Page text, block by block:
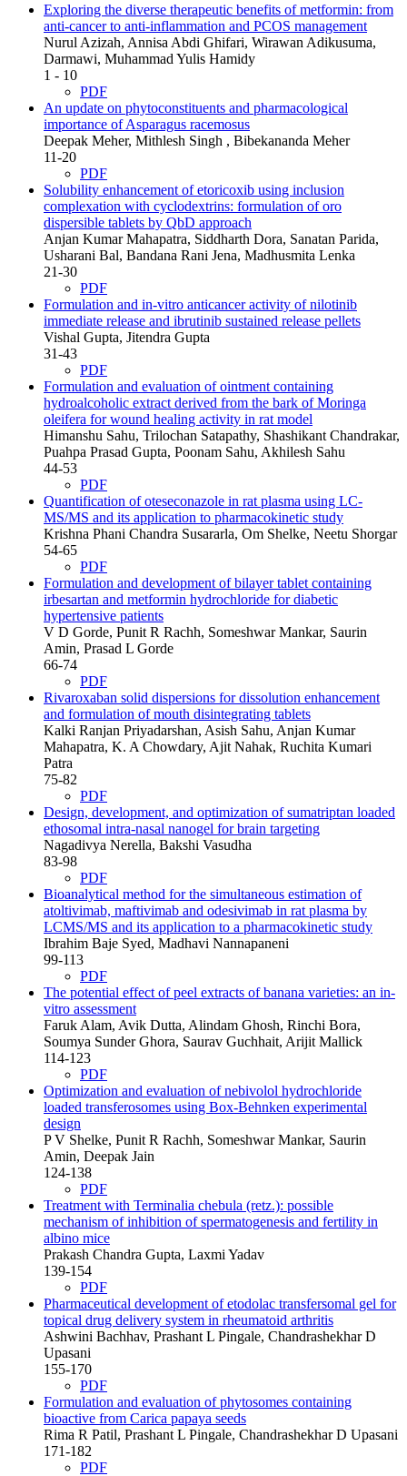
Exploring the diverse therapeutic benefits of metformin: from
anti-cancer to anti-inflammation and PCOS management
Nurul Azizah, Annisa Abdi Ghifari, Wirawan Adikusuma,
Darmawi, Muhammad Yulis Hamidy
1 - 10
PDF
An update on phytoconstituents and pharmacological
importance of Asparagus racemosus
Deepak Meher, Mithlesh Singh , Bibekananda Meher
11-20
PDF
Solubility enhancement of etoricoxib using inclusion
complexation with cyclodextrins: formulation of oro
dispersible tablets by QbD approach
Anjan Kumar Mahapatra, Siddharth Dora, Sanatan Parida,
Usharani Bal, Bandana Rani Jena, Madhusmita Lenka
21-30
PDF
Formulation and in-vitro anticancer activity of nilotinib
immediate release and ibrutinib sustained release pellets
Vishal Gupta, Jitendra Gupta
31-43
PDF
Formulation and evaluation of ointment containing
hydroalcoholic extract derived from the bark of Moringa
oleifera for wound healing activity in rat model
Himanshu Sahu, Trilochan Satapathy, Shashikant Chandrakar,
Puahpa Prasad Gupta, Poonam Sahu, Akhilesh Sahu
44-53
PDF
Quantification of oteseconazole in rat plasma using LC-
MS/MS and its application to pharmacokinetic study
Krishna Phani Chandra Susararla, Om Shelke, Neetu Shorgar
54-65
PDF
Formulation and development of bilayer tablet containing
irbesartan and metformin hydrochloride for diabetic
hypertensive patients
V D Gorde, Punit R Rachh, Someshwar Mankar, Saurin
Amin, Prasad L Gorde
66-74
PDF
Rivaroxaban solid dispersions for dissolution enhancement
and formulation of mouth disintegrating tablets
Kalki Ranjan Priyadarshan, Asish Sahu, Anjan Kumar
Mahapatra, K. A Chowdary, Ajit Nahak, Ruchita Kumari
Patra
75-82
PDF
Design, development, and optimization of sumatriptan loaded
ethosomal intra-nasal nanogel for brain targeting
Nagadivya Nerella, Bakshi Vasudha
83-98
PDF
Bioanalytical method for the simultaneous estimation of
atoltivimab, maftivimab and odesivimab in rat plasma by
LCMS/MS and its application to a pharmacokinetic study
Ibrahim Baje Syed, Madhavi Nannapaneni
99-113
PDF
The potential effect of peel extracts of banana varieties: an in-
vitro assessment
Faruk Alam, Avik Dutta, Alindam Ghosh, Rinchi Bora,
Soumya Sunder Ghora, Saurav Guchhait, Arijit Mallick
114-123
PDF
Optimization and evaluation of nebivolol hydrochloride
loaded transferosomes using Box-Behnken experimental
design
P V Shelke, Punit R Rachh, Someshwar Mankar, Saurin
Amin, Deepak Jain
124-138
PDF
Treatment with Terminalia chebula (retz.): possible
mechanism of inhibition of spermatogenesis and fertility in
albino mice
Prakash Chandra Gupta, Laxmi Yadav
139-154
PDF
Pharmaceutical development of etodolac transfersomal gel for
topical drug delivery system in rheumatoid arthritis
Ashwini Bachhav, Prashant L Pingale, Chandrashekhar D
Upasani
155-170
PDF
Formulation and evaluation of phytosomes containing
bioactive from Carica papaya seeds
Rima R Patil, Prashant L Pingale, Chandrashekhar D Upasani
171-182
PDF